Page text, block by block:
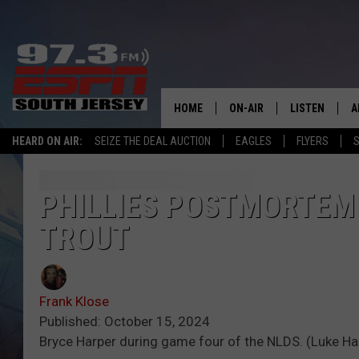
HEARD ON AIR: SEIZE THE DEAL AUCTION EAGLES FLYERS
HOME ON-AIR
THE LOCKER ROOM WITH
LISTEN
LISTEN LIVE
PHILLIES
TROUT
Frank Klose
Published: October 15, 2024
Bryce Harper during game four of the NLDS. (Luke